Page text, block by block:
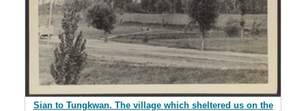
Sian to Tungkwan. The village which sheltered us on the